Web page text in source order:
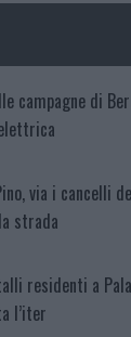
campagne di
via i cancelli
strada
residenti a
l’iter